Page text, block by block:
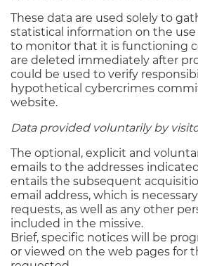
These data are used solely to
statistical information on the
to monitor that it is functioning
are deleted immediately after
could be used to verify
hypothetical cybercrimes
website.
Data provided voluntarily by
The optional, explicit and
emails to the addresses
entails the subsequent
email address, which is
requests, as well as any other
included in the missive.
Brief, specific notices will be
or viewed on the web pages for